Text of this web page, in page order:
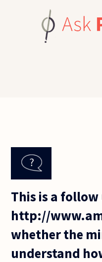
This is a follow
http://
whether the
understand